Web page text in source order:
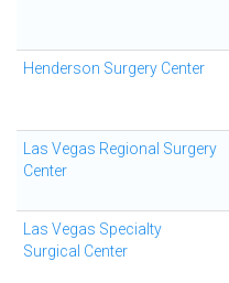
Henderson Surgery Center
Las Vegas Regional Surgery
Center
Las Vegas Specialty
Surgical Center